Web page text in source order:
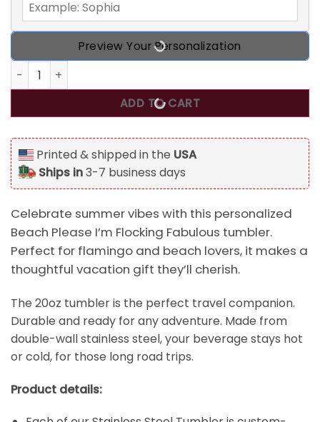
Preview Your Personalization
Beach Please I'm Flocking Fabulous Personalized
ADD TO CART
Printed & shipped in the USA
Ships in3-7 business days
Celebrate summer vibes with this personalized
Beach Please I’m Flocking Fabulous tumbler.
Perfect for flamingo and beach lovers, it makes a
thoughtful vacation gift they’ll cherish.
The 20oz tumbler is the perfect travel companion.
Durable and ready for any adventure. Made from
double-wall stainless steel, your beverage stays hot
or cold, for those long road trips.
Product details: